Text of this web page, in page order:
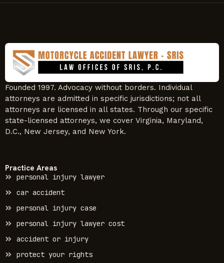
Founded 1997. Advocacy without borders. Individual
attorneys are admitted in specific jurisdictions; not all
attorneys are licensed in all states. Through our specific
state-licensed attorneys, we cover Virginia, Maryland,
D.C., New Jersey, and New York.
Practice Areas
personal injury lawyer
car accident
personal injury case
personal injury lawyer cost
accident or injury
protect your rights